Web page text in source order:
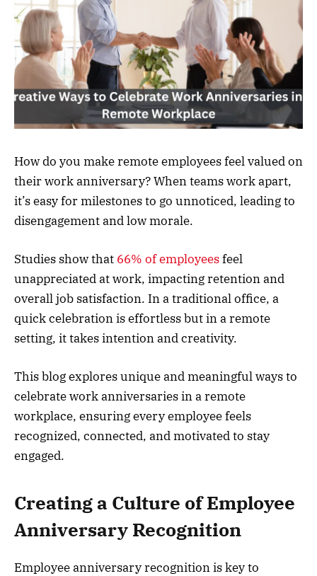
How do you make remote employees feel valued on
their work anniversary? When teams work apart,
it’s easy for milestones to go unnoticed, leading to
disengagement and low morale.
Studies show that 66% of employeesfeel
unappreciated at work, impacting retention and
overall job satisfaction. In a traditional office, a
quick celebration is effortless but in a remote
setting, it takes intention and creativity.
This blog explores unique and meaningful ways to
celebrate work anniversaries in a remote
workplace, ensuring every employee feels
recognized, connected, and motivated to stay
engaged.
Creating a Culture of Employee
Anniversary Recognition
Employee anniversary recognition is key to